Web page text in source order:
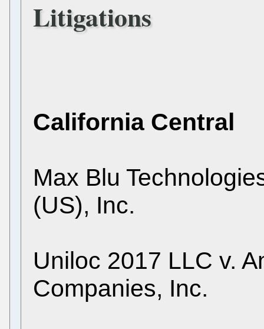
Litigations
California Central
Max Blu
(US), Inc.
Uniloc 2017 LLC v.
Companies, Inc.